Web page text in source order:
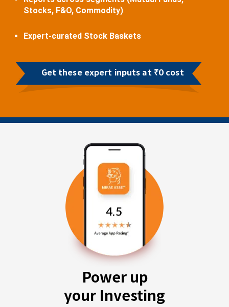
Stocks, F&O, Commodity)
Expert-curated Stock Baskets
Get these expert inputs at ₹0 cost
Power up
your Investing